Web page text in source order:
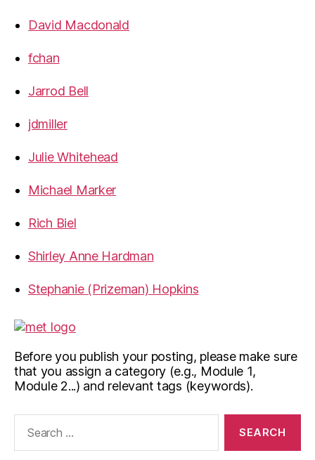
David Macdonald
fchan
Jarrod Bell
jdmiller
Julie Whitehead
Michael Marker
Rich Biel
Shirley Anne Hardman
Stephanie (Prizeman) Hopkins
Before you publish your posting, please make sure
that you assign a category (e.g., Module 1,
Module 2...) and relevant tags (keywords).